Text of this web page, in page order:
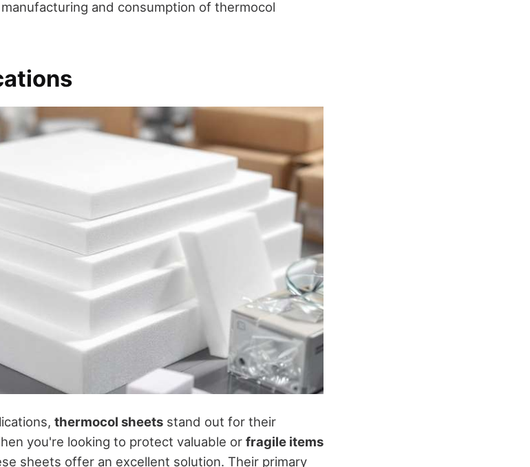
and consumption of thermocol
thermocol sheets stand out for their
you're looking to protect valuable or fragile items
sheets offer an excellent solution. Their primary